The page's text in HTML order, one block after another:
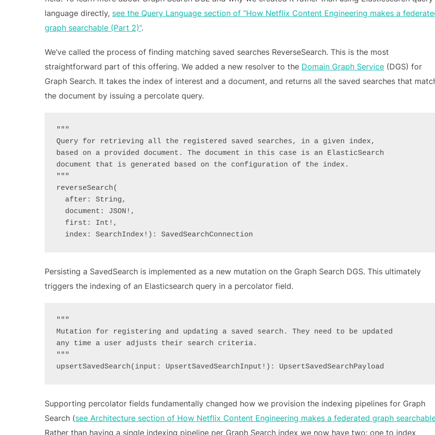
language directly, see the Query Language section of “How Netflix Content Engineering makes a
graph searchable (Part 2)”.
We’ve called the process of finding matching saved searches ReverseSearch. This is the most
straightforward part of this offering. We added a new resolver to the Domain Graph Service (DGS) for
Graph Search. It takes the index of interest and a document, and returns all the saved searches that
the document by issuing a percolate query.
"""
Query for retrieving all the registered saved searches, in a given index,
based on a provided document. The document in this case is an ElasticSearch
document that is generated based on the configuration of the index.
"""
reverseSearch(
  after: String,
  document: JSON!,
  first: Int!,
  index: SearchIndex!): SavedSearchConnection
Persisting a SavedSearch is implemented as a new mutation on the Graph Search DGS. This ultimately
triggers the indexing of an Elasticsearch query in a percolator field.
"""
Mutation for registering and updating a saved search. They need to be updated
any time a user adjusts their search criteria.
"""
upsertSavedSearch(input: UpsertSavedSearchInput!): UpsertSavedSearchPayload
Supporting percolator fields fundamentally changed how we provision the indexing pipelines for Graph
Search (see Architecture section of How Netflix Content Engineering makes a federated graph
Rather than having a single indexing pipeline per Graph Search index we now have two: one to index